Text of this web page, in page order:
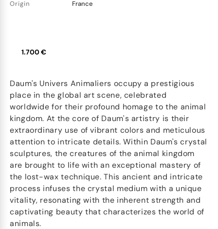
Origin
France
1.700 €
Daum's Univers Animaliers occupy a prestigious
place in the global art scene, celebrated
worldwide for their profound homage to the animal
kingdom. At the core of Daum's artistry is their
extraordinary use of vibrant colors and meticulous
attention to intricate details. Within Daum's crystal
sculptures, the creatures of the animal kingdom
are brought to life with an exceptional mastery of
the lost-wax technique. This ancient and intricate
process infuses the crystal medium with a unique
vitality, resonating with the inherent strength and
captivating beauty that characterizes the world of
animals.